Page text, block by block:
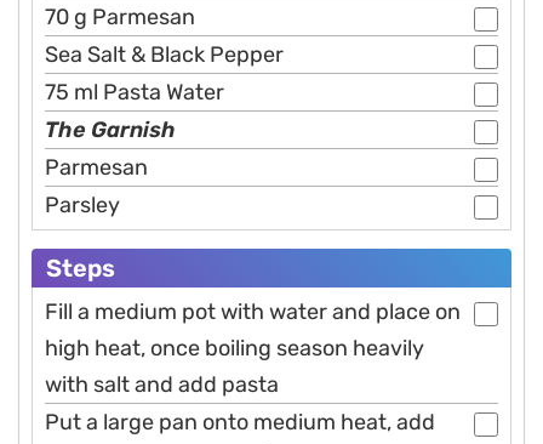
70 g Parmesan
Sea Salt & Black Pepper
75 ml Pasta Water
The Garnish
Parmesan
Parsley
Steps
Fill a medium pot with water and place on
high heat, once boiling season heavily
with salt and add pasta
Put a large pan onto medium heat, add